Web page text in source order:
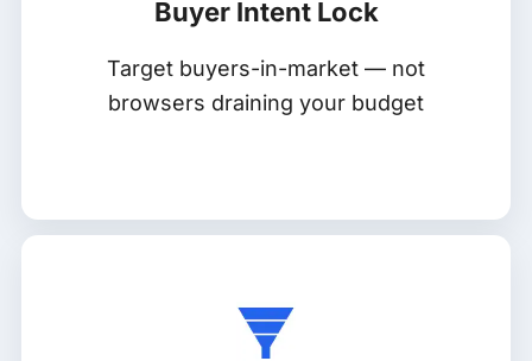
Buyer Intent Lock
Target buyers-in-market — not
browsers draining your budget